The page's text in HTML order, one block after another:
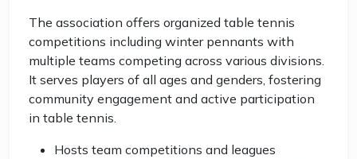
The association offers organized table tennis
competitions including winter pennants with
multiple teams competing across various divisions.
It serves players of all ages and genders, fostering
community engagement and active participation
in table tennis.
Hosts team competitions and leagues